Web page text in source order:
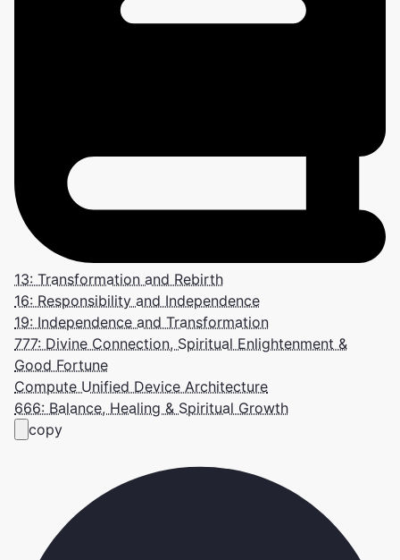
13: Transformation and Rebirth
16: Responsibility and Independence
19: Independence and Transformation
777: Divine Connection, Spiritual Enlightenment &
Good Fortune
Compute Unified Device Architecture
666: Balance, Healing & Spiritual Growth
copy